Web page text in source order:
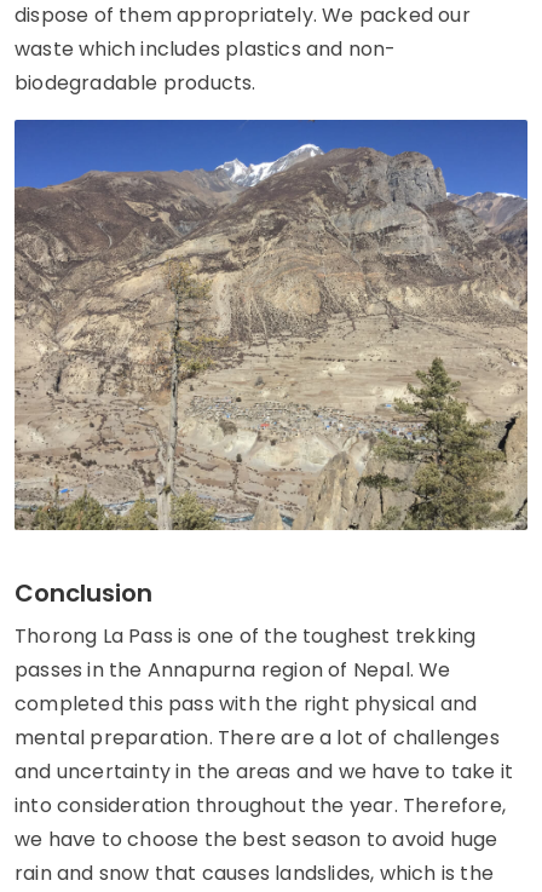
dispose of them appropriately. We packed our
waste which includes plastics and non-
biodegradable products.
Conclusion
Thorong La Pass is one of the toughest trekking
passes in the Annapurna region of Nepal. We
completed this pass with the right physical and
mental preparation. There are a lot of challenges
and uncertainty in the areas and we have to take it
into consideration throughout the year. Therefore,
we have to choose the best season to avoid huge
rain and snow that causes landslides, which is the